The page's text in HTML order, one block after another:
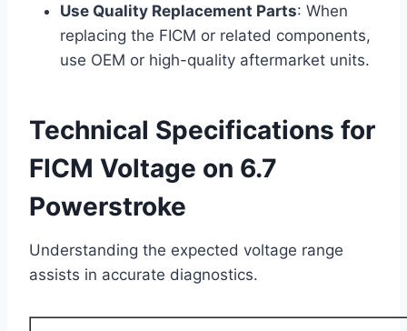
Use Quality Replacement Parts: When
replacing the FICM or related components,
use OEM or high-quality aftermarket units.
Technical Specifications for
FICM Voltage on 6.7
Powerstroke
Understanding the expected voltage range
assists in accurate diagnostics.